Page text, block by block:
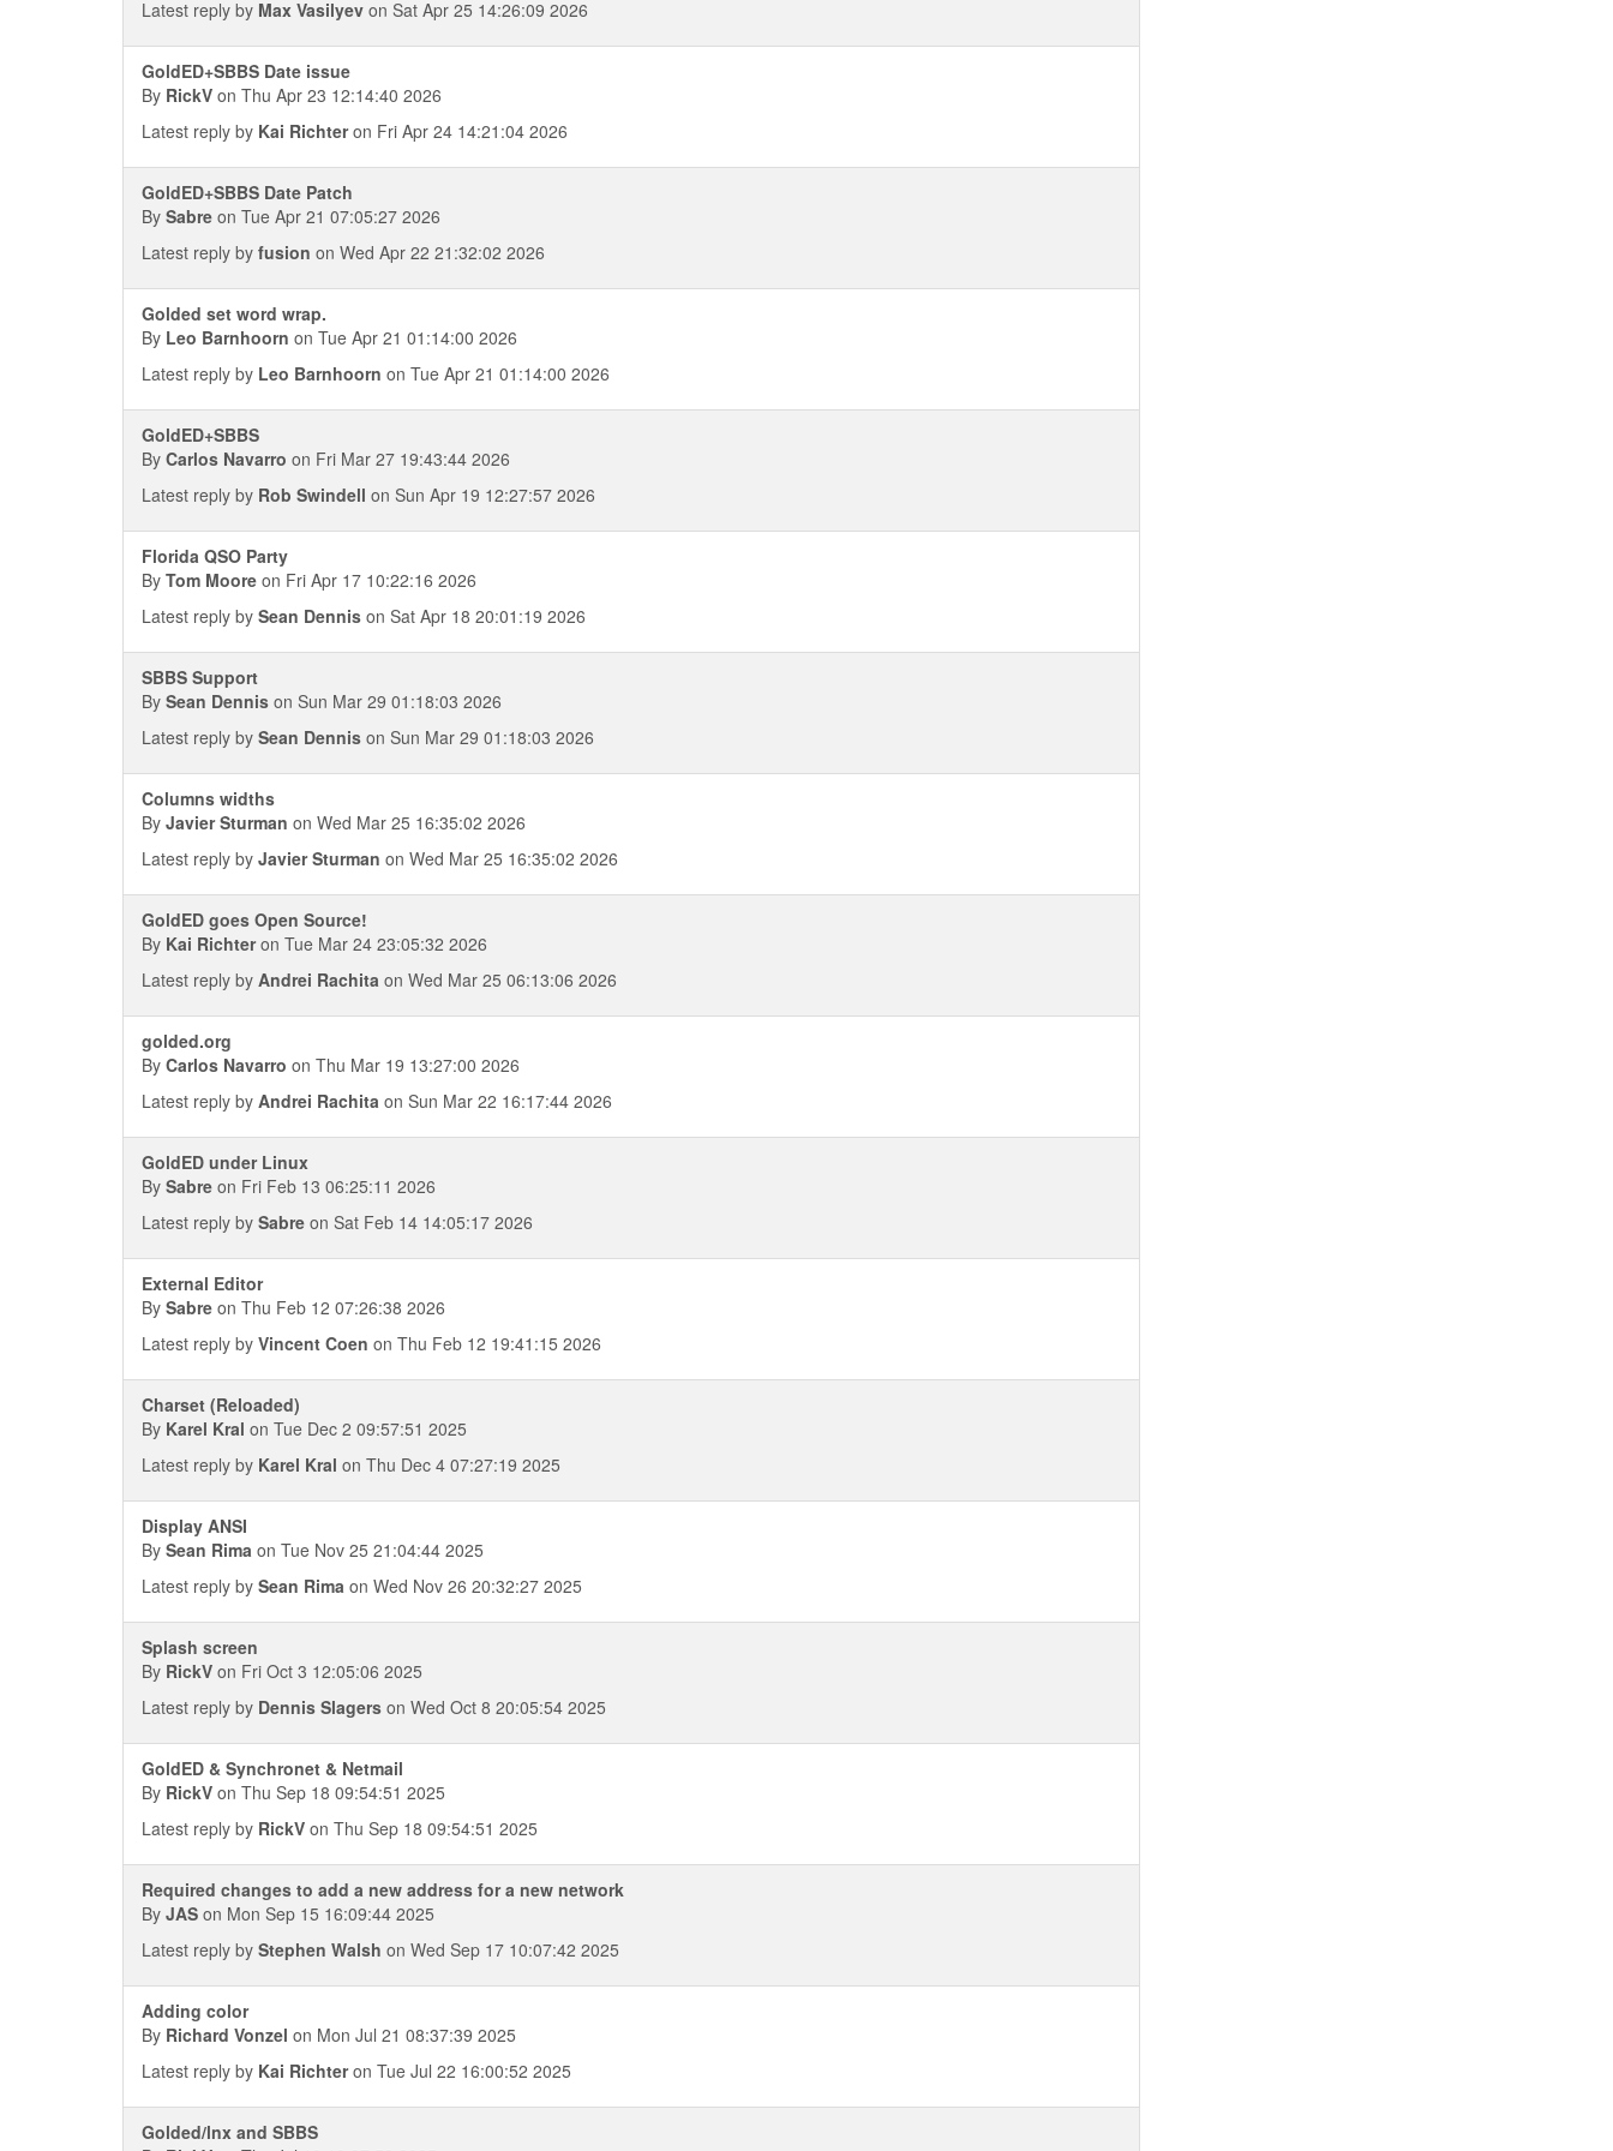
Latest reply by Max Vasilyev on Sat Apr 25 14:26:09 2026
GoldED+SBBS Date issue
By RickV on Thu Apr 23 12:14:40 2026
Latest reply by Kai Richteron Fri Apr 24 14:21:04 2026
GoldED+SBBS Date Patch
By Sabre on Tue Apr 21 07:05:27 2026
Latest reply by fusion on Wed Apr 22 21:32:02 2026
Golded set word wrap.
By Leo Barnhoorn on Tue Apr 21 01:14:00 2026
Latest reply by Leo Barnhoorn on Tue Apr 21 01:14:00 2026
GoldED+SBBS
By Carlos Navarro on Fri Mar 27 19:43:44 2026
Latest reply by Rob Swindell on Sun Apr 19 12:27:57 2026
Florida QSO Party
By Tom Moore on Fri Apr 17 10:22:16 2026
Latest reply by Sean Dennis on Sat Apr 18 20:01:19 2026
SBBS Support
By Sean Dennis on Sun Mar 29 01:18:03 2026
Latest reply by Sean Dennis on Sun Mar 29 01:18:03 2026
Columns widths
By Javier Sturman on Wed Mar 25 16:35:02 2026
Latest reply by Javier Sturman on Wed Mar 25 16:35:02 2026
GoldED goes Open Source!
By Kai Richteron Tue Mar 24 23:05:32 2026
Latest reply by Andrei Rachita on Wed Mar 25 06:13:06 2026
golded.org
By Carlos Navarro on Thu Mar 19 13:27:00 2026
Latest reply by Andrei Rachita on Sun Mar 22 16:17:44 2026
GoldED under Linux
By Sabre on Fri Feb 13 06:25:11 2026
Latest reply by Sabre on Sat Feb 14 14:05:17 2026
External Editor
By Sabre on Thu Feb 12 07:26:38 2026
Latest reply by Vincent Coen on Thu Feb 12 19:41:15 2026
Charset (Reloaded)
By Karel Kral on Tue Dec 2 09:57:51 2025
Latest reply by Karel Kral on Thu Dec 4 07:27:19 2025
Display ANSI
By Sean Rima on Tue Nov 25 21:04:44 2025
Latest reply by Sean Rima on Wed Nov 26 20:32:27 2025
Splash screen
By RickV on Fri Oct 3 12:05:06 2025
Latest reply by Dennis Slagers on Wed Oct 8 20:05:54 2025
GoldED & Synchronet & Netmail
By RickV on Thu Sep 18 09:54:51 2025
Latest reply by RickV on Thu Sep 18 09:54:51 2025
Required changes to add a new address for a new network
By JAS on Mon Sep 15 16:09:44 2025
Latest reply by Stephen Walsh on Wed Sep 17 10:07:42 2025
Adding color
By Richard Vonzel on Mon Jul 21 08:37:39 2025
Latest reply by Kai Richteron Tue Jul 22 16:00:52 2025
Golded/lnx and SBBS